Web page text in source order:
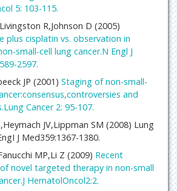
5: 103-115.
R,Johnson D (2005)
plus cisplatin vs. observation in
small-cell lung cancer.N Engl J
2597.
JP (2001) Staging of non-small-
and
Cancer 2: 95-107.
JV,Lippman SM (2008) Lung
J Med359:1367-1380.
MP,Li Z (2009) Recent
novel targeted therapy in non-small
HematolOncol2:2.